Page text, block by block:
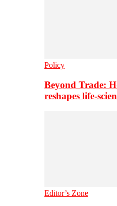
Policy
Beyond Trade:
reshapes life-
Editor’s Zone